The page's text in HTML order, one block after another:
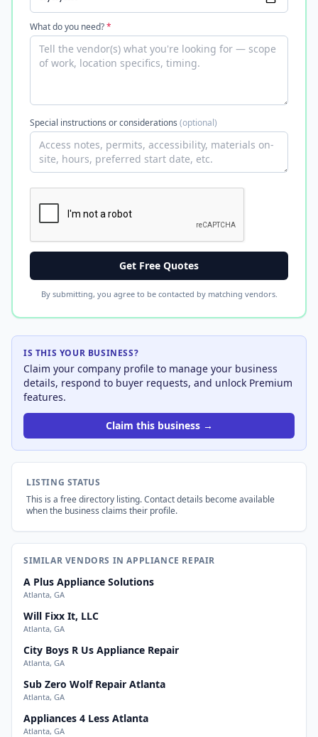
What do you need?*
Special instructions or considerations (optional)
Get Free Quotes
By submitting, you agree to be contacted by matching vendors.
IS THIS YOUR BUSINESS?
Claim your company profile to manage your business
details, respond to buyer requests, and unlock Premium
features.
Claim this business →
LISTING STATUS
This is a free directory listing. Contact details become available
when the business claims their profile.
SIMILAR VENDORS IN APPLIANCE REPAIR
A Plus Appliance Solutions
Atlanta, GA
Will Fixx It, LLC
Atlanta, GA
City Boys R Us Appliance Repair
Atlanta, GA
Sub Zero Wolf Repair Atlanta
Atlanta, GA
Appliances 4 Less Atlanta
Atlanta, GA